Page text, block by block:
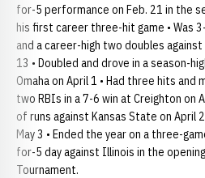
for-5 performance on Feb. 21 in the
his first career three-hit game • Was
and a career-high two doubles
13 • Doubled and drove in a season-
Omaha on April 1 • Had three hits and
two RBIs in a 7-6 win at Creighton on
of runs against Kansas State on April
May 3 • Ended the year on a three-
for-5 day against Illinois in the
Tournament.